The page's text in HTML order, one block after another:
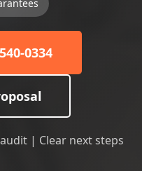
0334
| Clear next steps